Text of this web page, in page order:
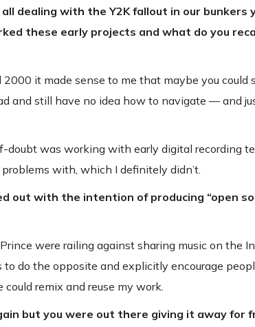
dealing with the Y2K fallout in our bunkers
these early projects and what do you
it made sense to me that maybe you could
and still have no idea how to navigate — and
was working with early digital recording
with, which I definitely didn’t.
out with the intention of producing “open
were railing against sharing music on the
do the opposite and explicitly encourage
remix and reuse my work.
but you were out there giving it away for